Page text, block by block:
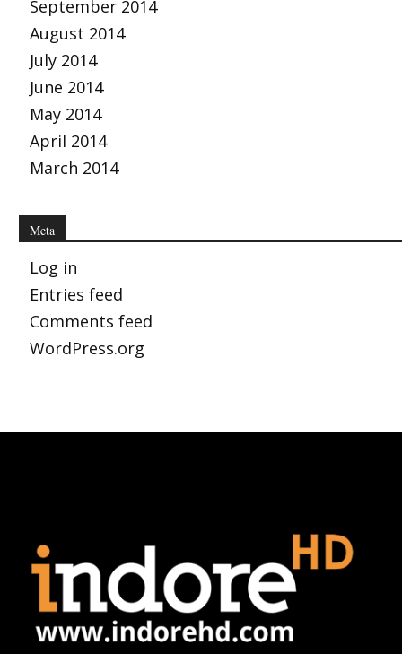
September 2014
August 2014
July 2014
June 2014
May 2014
April 2014
March 2014
Meta
Log in
Entries feed
Comments feed
WordPress.org